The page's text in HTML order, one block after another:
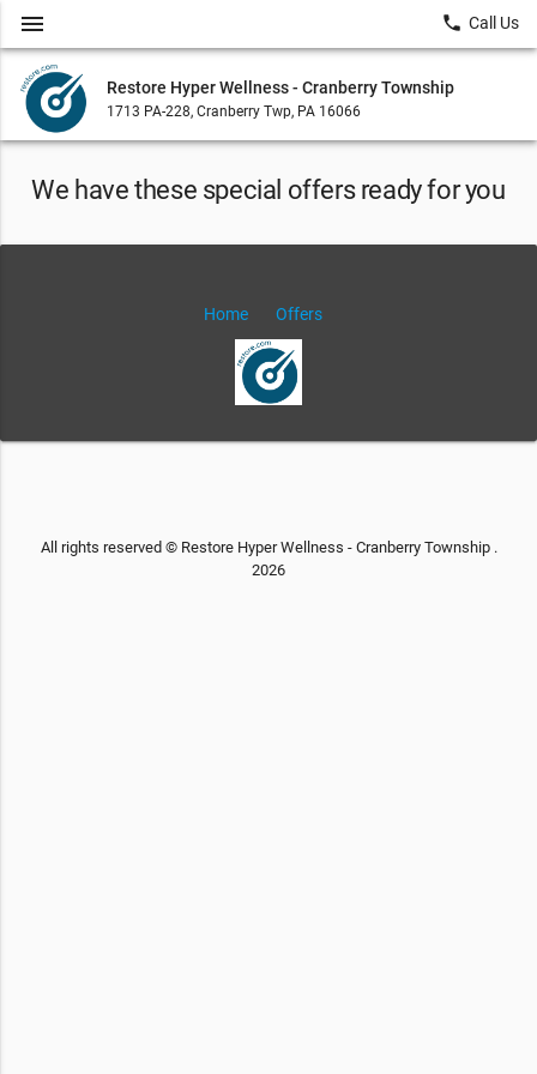
Restore Hyper Wellness - Cranberry Township
1713 PA-228, Cranberry Twp, PA 16066
menu local_phone Call Us
We have these special offers ready for you
Home Offers
All rights reserved © Restore Hyper Wellness - Cranberry Township .
2026